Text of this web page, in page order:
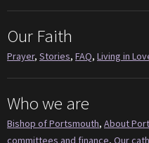
Our Faith
Prayer, Stories, FAQ, Living in
Who we are
Bishop of Portsmouth, About
committees and finance, Our